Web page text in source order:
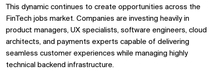
This dynamic continues to create opportunities across the
FinTech jobs market. Companies are investing heavily in
product managers, UX specialists, software engineers, cloud
architects, and payments experts capable of delivering
seamless customer experiences while managing highly
technical backend infrastructure.